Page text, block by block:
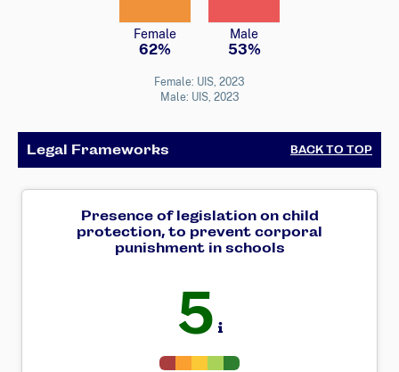
Female
62%
Male
53%
Female: UIS, 2023
Male: UIS, 2023
Legal Frameworks BACK TO TOP
Presence of legislation on child
protection, to prevent corporal
punishment in schools
5